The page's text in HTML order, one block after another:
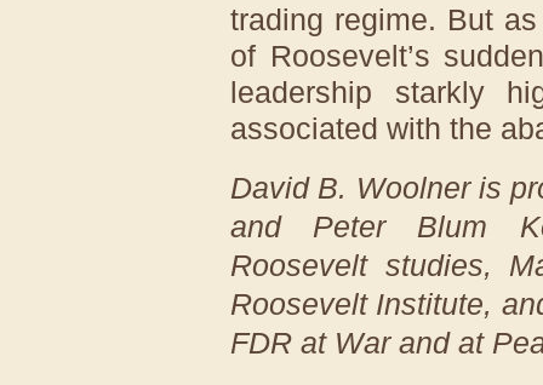
trading regime. But
of Roosevelt’s
leadership starkly
associated with the
David B. Woolner is
and Peter Blum
Roosevelt studies,
Roosevelt Institute,
FDR at War and at